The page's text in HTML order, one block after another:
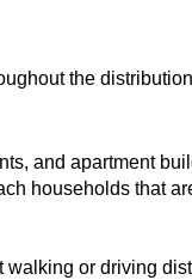
the
and apartment
households that
or driving